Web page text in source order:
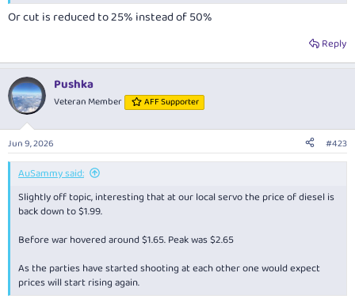
Or cut is reduced to 25% instead of 50%
Reply
Pushka
Veteran Member AFF Supporter
Jun 9, 2026 #423
AuSammy said:
Slightly off topic, interesting that at our local servo the price of diesel is
back down to $1.99.
Before war hovered around $1.65. Peak was $2.65
As the parties have started shooting at each other one would expect
prices will start rising again.